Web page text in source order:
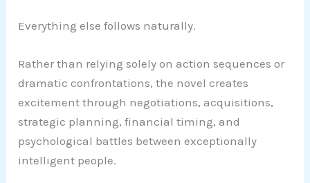
Everything else follows naturally.
Rather than relying solely on action sequences or
dramatic confrontations, the novel creates
excitement through negotiations, acquisitions,
strategic planning, financial timing, and
psychological battles between exceptionally
intelligent people.